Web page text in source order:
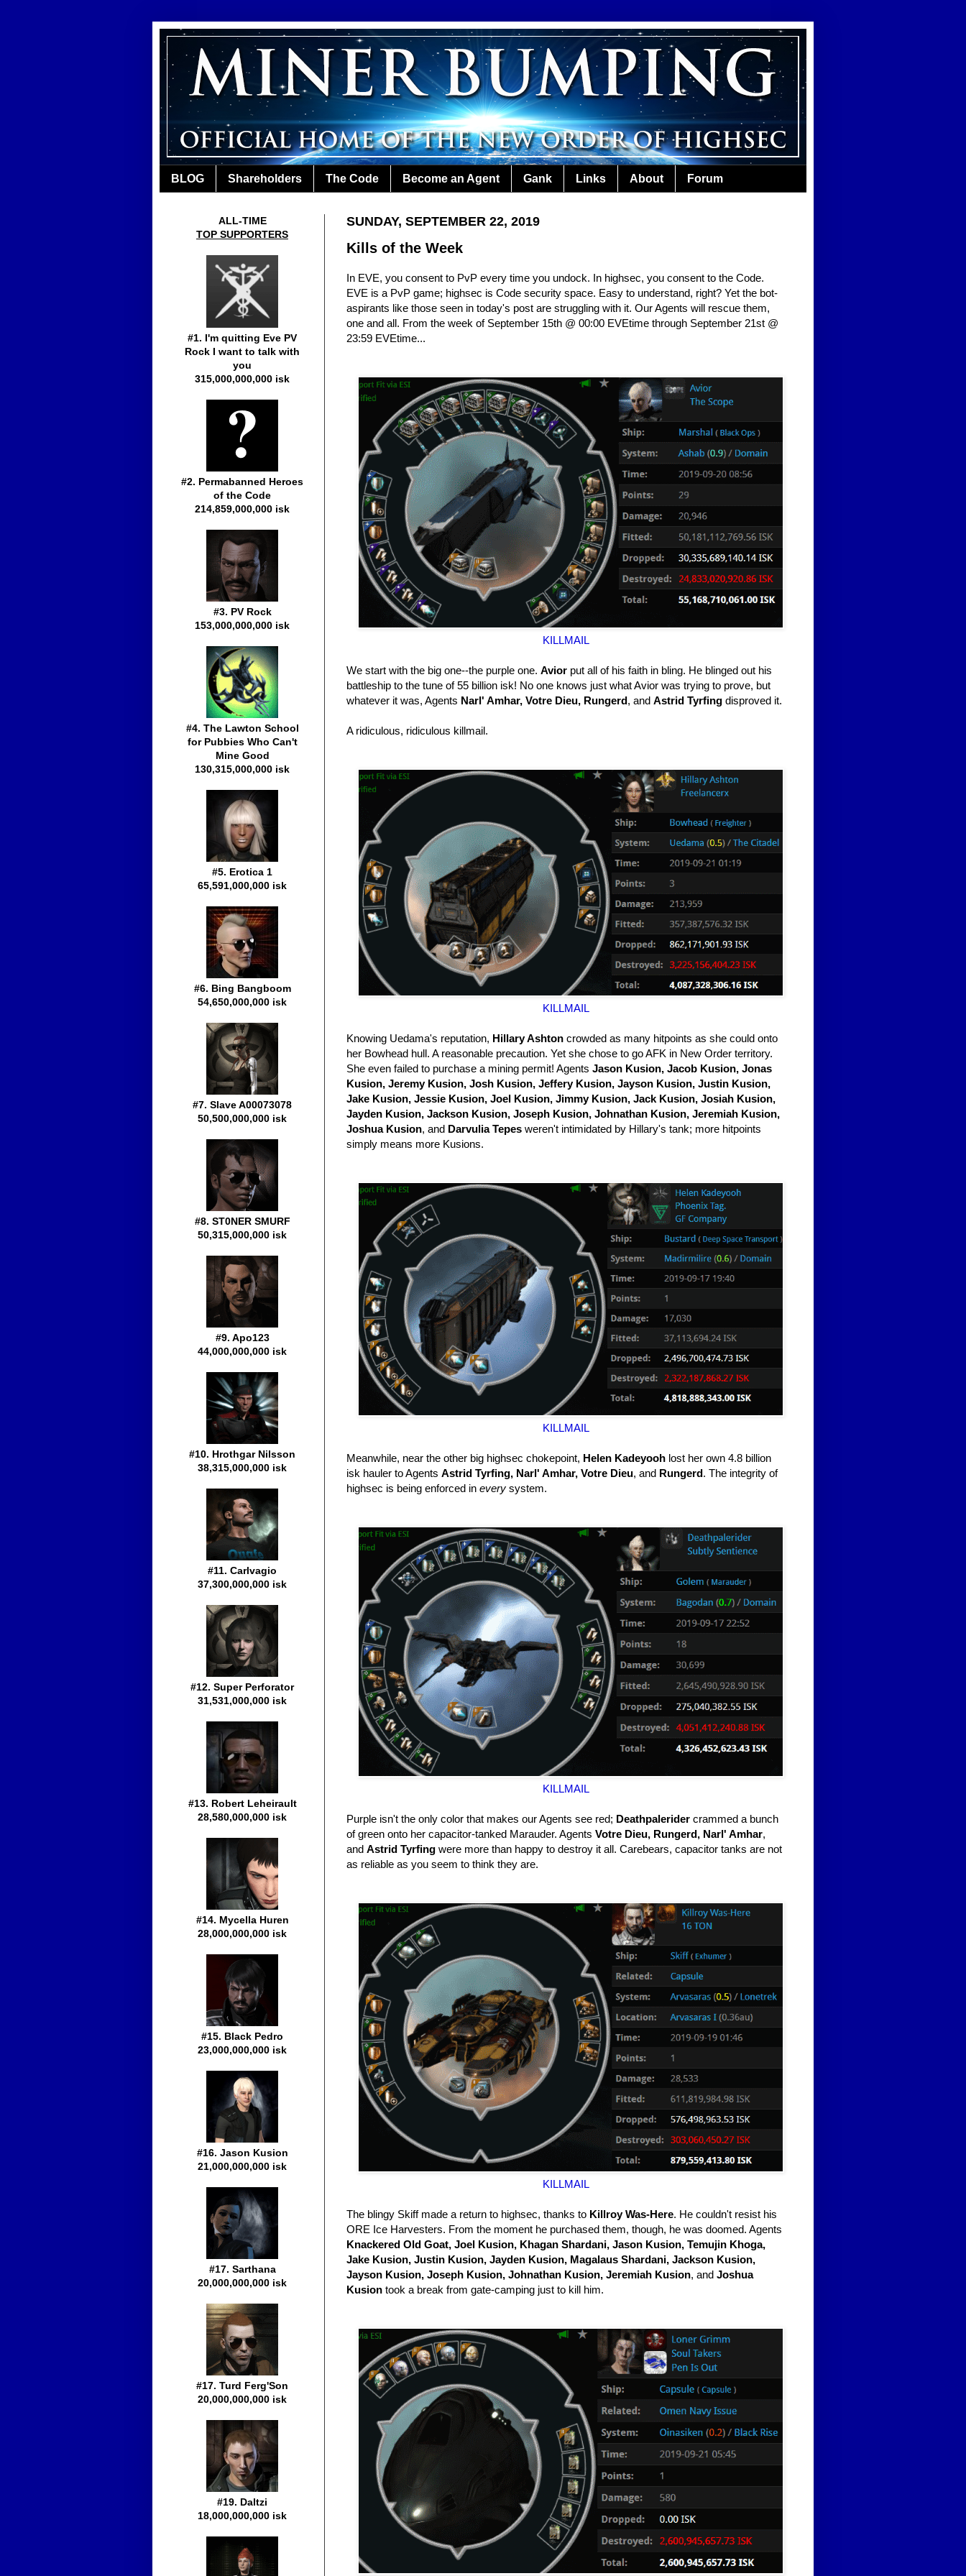
BLOG Shareholders The Code Become an Agent Gank Links About Forum
SUNDAY, SEPTEMBER 22, 2019
Kills of the Week
In EVE, you consent to PvP every time you undock. In highsec, you consent to the Code.
EVE is a PvP game; highsec is Code security space. Easy to understand, right? Yet the bot-
aspirants like those seen in today's post are struggling with it. Our Agents will rescue them,
one and all. From the week of September 15th @ 00:00 EVEtime through September 21st @
23:59 EVEtime...
KILLMAIL
We start with the big one--the purple one. Avior put all of his faith in bling. He blinged out his
battleship to the tune of 55 billion isk! No one knows just what Avior was trying to prove, but
whatever it was, Agents Narl' Amhar, Votre Dieu, Rungerd, and Astrid Tyrfing disproved it.
A ridiculous, ridiculous killmail.
KILLMAIL
Knowing Uedama's reputation, Hillary Ashton crowded as many hitpoints as she could onto
her Bowhead hull. A reasonable precaution. Yet she chose to go AFK in New Order territory.
She even failed to purchase a mining permit! Agents Jason Kusion, Jacob Kusion, Jonas
Kusion, Jeremy Kusion, Josh Kusion, Jeffery Kusion, Jayson Kusion, Justin Kusion,
Jake Kusion, Jessie Kusion, Joel Kusion, Jimmy Kusion, Jack Kusion, Josiah Kusion,
Jayden Kusion, Jackson Kusion, Joseph Kusion, Johnathan Kusion, Jeremiah Kusion,
Joshua Kusion, and Darvulia Tepes weren't intimidated by Hillary's tank; more hitpoints
simply means more Kusions.
KILLMAIL
Meanwhile, near the other big highsec chokepoint, Helen Kadeyooh lost her own 4.8 billion
isk hauler to Agents Astrid Tyrfing, Narl' Amhar, Votre Dieu, and Rungerd. The integrity of
highsec is being enforced in every system.
KILLMAIL
Purple isn't the only color that makes our Agents see red; Deathpalerider crammed a bunch
of green onto her capacitor-tanked Marauder. Agents Votre Dieu, Rungerd, Narl' Amhar,
and Astrid Tyrfing were more than happy to destroy it all. Carebears, capacitor tanks are not
as reliable as you seem to think they are.
KILLMAIL
The blingy Skiff made a return to highsec, thanks to Killroy Was-Here. He couldn't resist his
ORE Ice Harvesters. From the moment he purchased them, though, he was doomed. Agents
Knackered Old Goat, Joel Kusion, Khagan Shardani, Jason Kusion, Temujin Khoga,
Jake Kusion, Justin Kusion, Jayden Kusion, Magalaus Shardani, Jackson Kusion,
Jayson Kusion, Joseph Kusion, Johnathan Kusion, Jeremiah Kusion, and Joshua
Kusion took a break from gate-camping just to kill him.
ALL-TIME
TOP SUPPORTERS
#1. I'm quitting Eve PV
Rock I want to talk with
you
315,000,000,000 isk
#2. Permabanned Heroes
of the Code
214,859,000,000 isk
#3. PV Rock
153,000,000,000 isk
#4. The Lawton School
for Pubbies Who Can't
Mine Good
130,315,000,000 isk
#5. Erotica 1
65,591,000,000 isk
#6. Bing Bangboom
54,650,000,000 isk
#7. Slave A00073078
50,500,000,000 isk
#8. ST0NER SMURF
50,315,000,000 isk
#9. Apo123
44,000,000,000 isk
#10. Hrothgar Nilsson
38,315,000,000 isk
#11. Carlvagio
37,300,000,000 isk
#12. Super Perforator
31,531,000,000 isk
#13. Robert Leheirault
28,580,000,000 isk
#14. Mycella Huren
28,000,000,000 isk
#15. Black Pedro
23,000,000,000 isk
#16. Jason Kusion
21,000,000,000 isk
#17. Sarthana
20,000,000,000 isk
#17. Turd Ferg'Son
20,000,000,000 isk
#19. Daltzi
18,000,000,000 isk